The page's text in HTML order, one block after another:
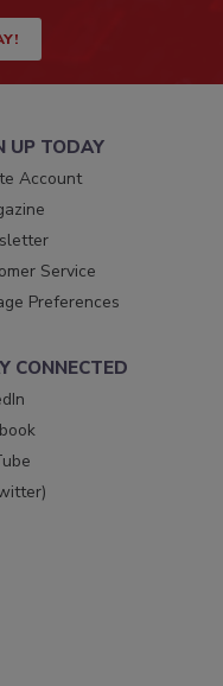
UP TODAY
Account
Service
Preferences
CONNECTED